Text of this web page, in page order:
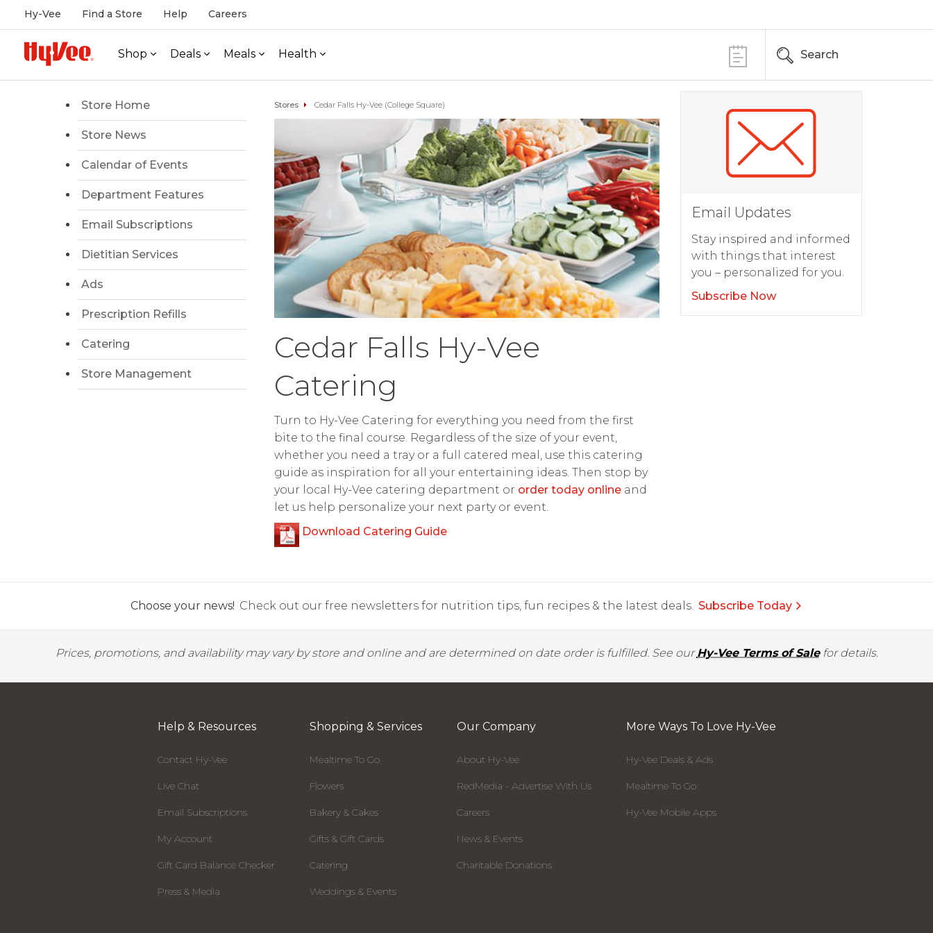
Hy-Vee Find a Store Help Careers
Shop Deals Meals Health Search
Store Home
Store News
Calendar of Events
Department Features
Email Subscriptions
Dietitian Services
Ads
Prescription Refills
Catering
Store Management
Stores Cedar Falls Hy-Vee (College Square)
Cedar Falls Hy-Vee
Catering
Turn to Hy-Vee Catering for everything you need from the first
bite to the final course. Regardless of the size of your event,
whether you need a tray or a full catered meal, use this catering
guide as inspiration for all your entertaining ideas. Then stop by
your local Hy-Vee catering department or order today onlineand
let us help personalize your next party or event.
Download Catering Guide
Email Updates
Stay inspired and informed
with things that interest
you – personalized for you.
Subscribe Now
Choose your news! Check out our free newsletters for nutrition tips, fun recipes & the latest deals. Subscribe Today
Prices, promotions, and availability may vary by store and online and are determined on date order is fulfilled. See ourHy-Vee Terms of Salefor details.
Help & Resources
Contact Hy-Vee
Live Chat
Email Subscriptions
My Account
Gift Card Balance Checker
Press & Media
Shopping & Services
Mealtime To Go
Flowers
Bakery & Cakes
Gifts & Gift Cards
Catering
Weddings & Events
Our Company
About Hy-Vee
RedMedia - Advertise With Us
Careers
News & Events
Charitable Donations
More Ways To Love Hy-Vee
Hy-Vee Deals & Ads
Mealtime To Go
Hy-Vee Mobile Apps